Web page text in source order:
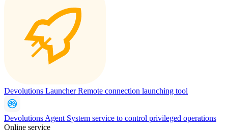
Devolutions LauncherRemote connection launching tool
Devolutions Agent System service to control privileged operations
Online service